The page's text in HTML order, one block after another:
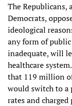
The Republicans,
Democrats,
ideological
any form of
inadequate, will
healthcare
that 119 million
would switch to a
rates and